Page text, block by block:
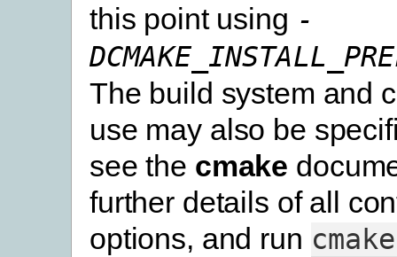
this point using -
The build system and
use may also be
see the cmake
further details of all
options, and run cmake